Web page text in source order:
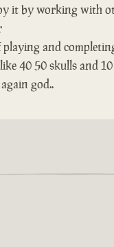
it by working with
and
40 50 skulls and
god..